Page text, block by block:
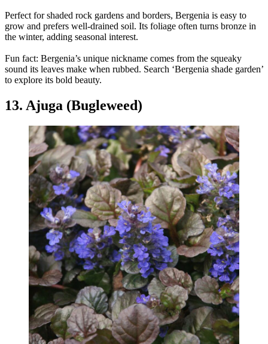
Perfect for shaded rock gardens and borders, Bergenia is easy to
grow and prefers well-drained soil. Its foliage often turns bronze in
the winter, adding seasonal interest.
Fun fact: Bergenia’s unique nickname comes from the squeaky
sound its leaves make when rubbed. Search ‘Bergenia shade garden’
to explore its bold beauty.
13. Ajuga (Bugleweed)